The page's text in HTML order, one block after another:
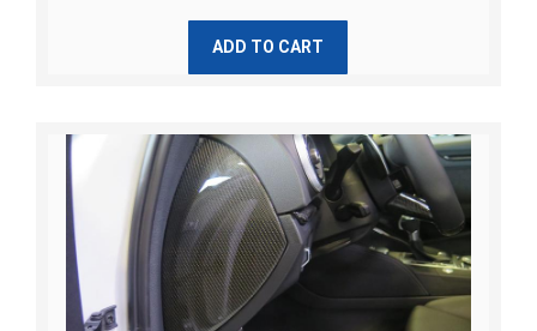
ADD TO CART